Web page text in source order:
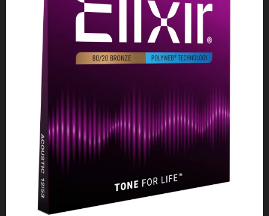
CONTACT